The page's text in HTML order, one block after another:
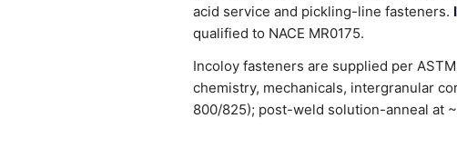
acid service and pickling-line fasteners.
qualified to NACE MR0175.
Incoloy fasteners are supplied per
chemistry, mechanicals, intergranular
800/825); post-weld solution-anneal at